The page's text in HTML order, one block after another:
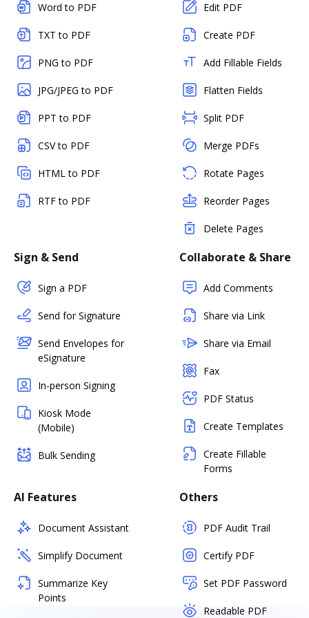
Word to PDF
TXT to PDF
PNG to PDF
JPG/JPEG to PDF
PPT to PDF
CSV to PDF
HTML to PDF
RTF to PDF
Edit PDF
Create PDF
Add Fillable Fields
Flatten Fields
Split PDF
Merge PDFs
Rotate Pages
Reorder Pages
Delete Pages
Sign & Send
Sign a PDF
Send for Signature
Send Envelopes for
eSignature
In-person Signing
Kiosk Mode
(Mobile)
Bulk Sending
Collaborate & Share
Add Comments
Share via Link
Share via Email
Fax
PDF Status
Create Templates
Create Fillable
Forms
AI Features
Document Assistant
Simplify Document
Summarize Key
Points
Others
PDF Audit Trail
Certify PDF
Set PDF Password
Readable PDF